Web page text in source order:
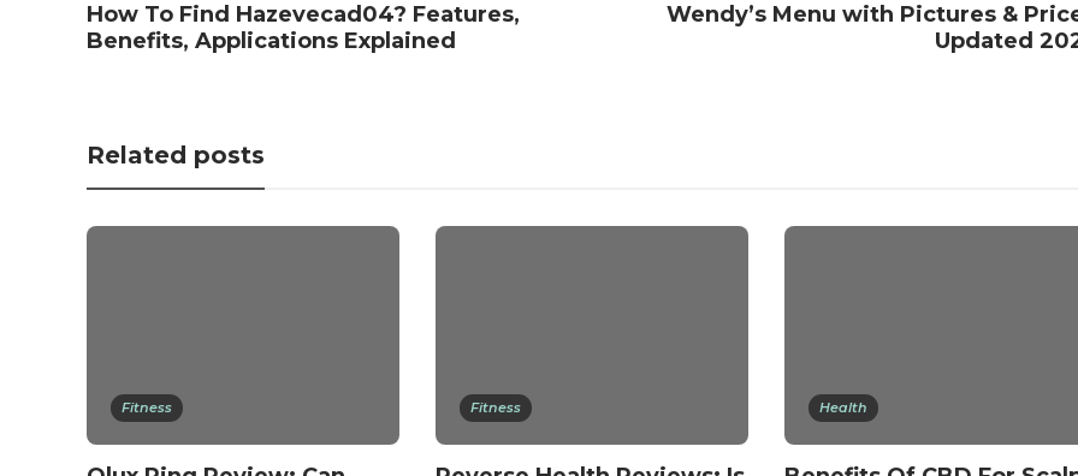
How To Find Hazevecad04? Features,
Benefits, Applications Explained
Wendy’s Menu with Pictures &
Updated
Related posts
Fitness Fitness Health